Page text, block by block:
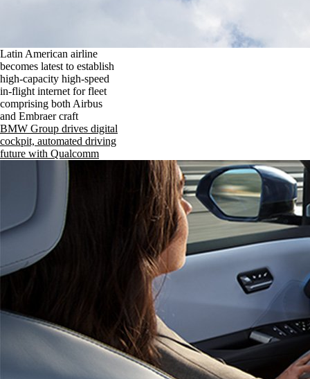
Latin American airline
becomes latest to establish
high-capacity high-speed
in-flight internet for fleet
comprising both Airbus
and Embraer craft
BMW Group drives digital
cockpit, automated driving
future with Qualcomm